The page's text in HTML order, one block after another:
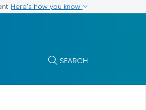
Here's how you know
SEARCH